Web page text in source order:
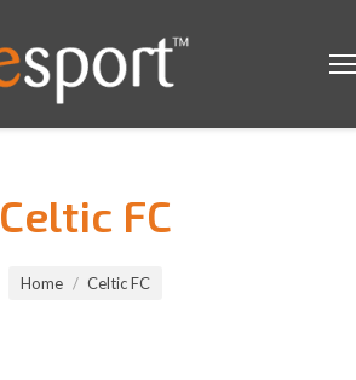
Celtic FC
Home Celtic FC